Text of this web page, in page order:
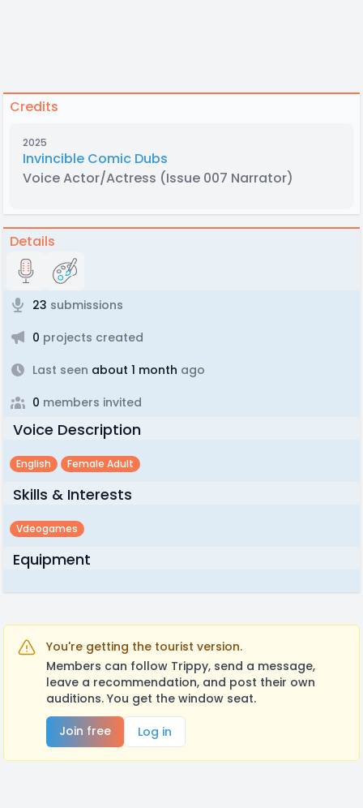
Credits
2025
Invincible Comic Dubs
Voice Actor/Actress (Issue 007 Narrator)
Details
23 submissions
0 projects created
Last seen about 1 month ago
0 members invited
Voice Description
English Female Adult
Skills & Interests
Vdeogames
Equipment
You're getting the tourist version.
Members can follow Trippy, send a message,
leave a recommendation, and post their own
auditions. You get the window seat.
Join free
Log in